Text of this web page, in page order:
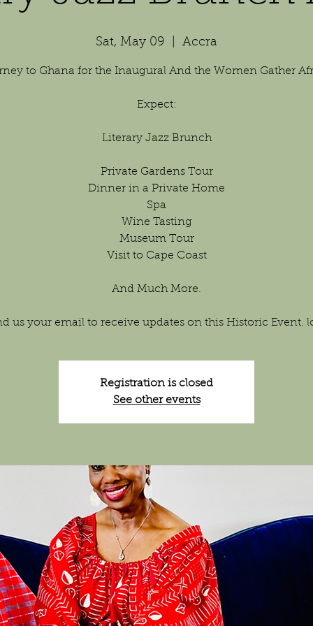
Sat, May 09 Accra
to Ghana for the Inaugural And the Women Gather
Expect:
Literary Jazz Brunch
Private Gardens Tour
Dinner in a Private Home
Spa
Wine Tasting
Museum Tour
Visit to Cape Coast
And Much More.
us your email to receive updates on this Historic Event.
Registration is closed
See other events